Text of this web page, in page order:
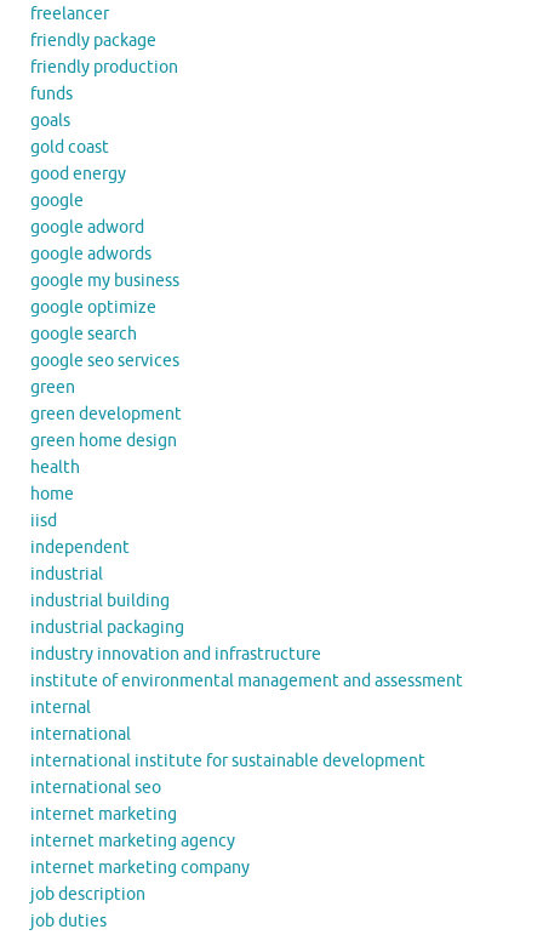
freelancer
friendly package
friendly production
funds
goals
gold coast
good energy
google
google adword
google adwords
google my business
google optimize
google search
google seo services
green
green development
green home design
health
home
iisd
independent
industrial
industrial building
industrial packaging
industry innovation and infrastructure
institute of environmental management and assessment
internal
international
international institute for sustainable development
international seo
internet marketing
internet marketing agency
internet marketing company
job description
job duties